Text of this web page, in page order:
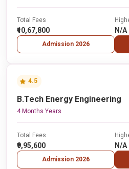
Total Fees
₹10,67,800
Admission 2026
N/A
4.5
B.Tech Energy Engineering
4 Months Years
Total Fees
₹9,95,600
Admission 2026
N/A